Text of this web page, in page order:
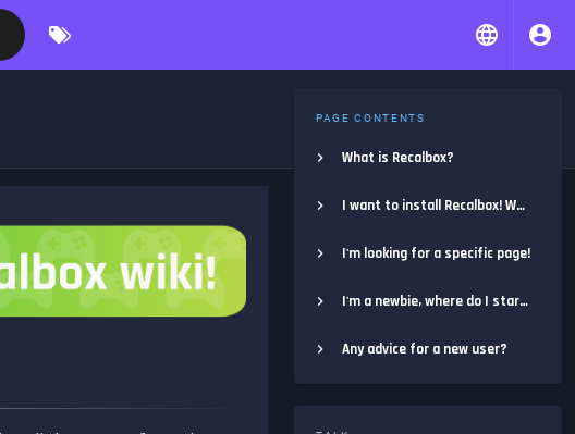
PAGE CONTENTS
What is Recalbox?
I want to install Recalbox! Where do I start?
I'm looking for a specific page!
I'm a newbie, where do I start?
Any advice for a new user?